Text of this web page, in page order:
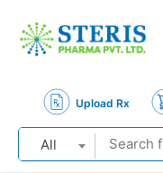
Upload Rx
All